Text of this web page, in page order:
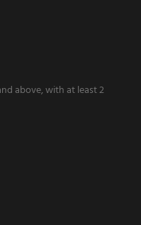
above, with at least 2